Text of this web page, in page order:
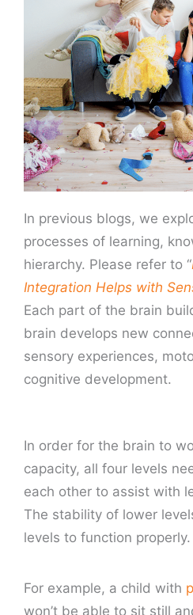
In previous blogs, we
processes of learning,
hierarchy. Please refer to “
Integration Helps with
Each part of the brain
brain develops new
sensory experiences,
cognitive development.
In order for the brain to
capacity, all four levels
each other to assist with
The stability of lower
levels to function properly.
For example, a child with
won’t be able to sit still